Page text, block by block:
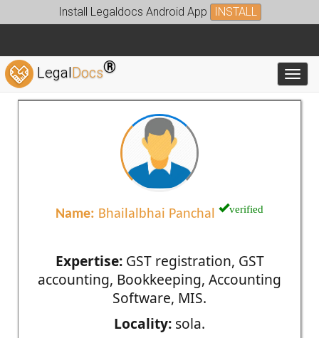
Install Legaldocs Android App INSTALL
LegalDocs®
Name: Bhailalbhai Panchal verified
Expertise:GST registration, GST
accounting, Bookkeeping, Accounting
Software, MIS.
Locality: sola.